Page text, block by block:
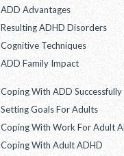
ADD Advantages
Resulting ADHD Disorders
Cognitive Techniques
ADD Family Impact
Coping With ADD Successfully
Setting Goals For Adults
Coping With Work For Adult
Coping With Adult ADHD